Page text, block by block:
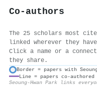
Co-authors
The 25 scholars most
linked wherever they
Click a name or a
they share.
Border = papers with
Line = papers co-authored
Seoung-Hwan Park links